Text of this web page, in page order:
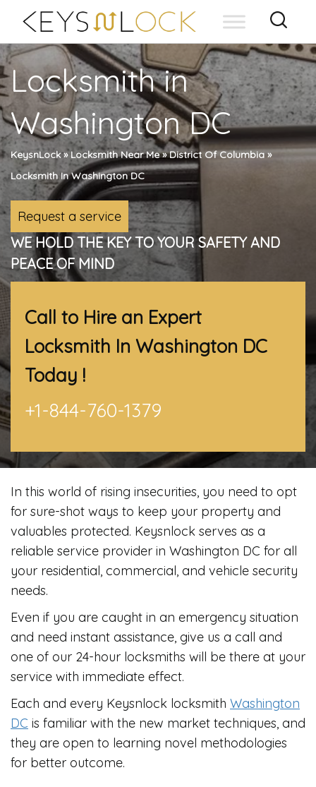
content
Locksmith in
Washington DC
KeysnLock»Locksmith Near Me»District Of Columbia»
Locksmith In Washington DC
Request a service
WE HOLD THE KEY TO YOUR SAFETY AND
PEACE OF MIND
Call to Hire an Expert
Locksmith In Washington DC
Today !
+1-844-760-1379
In this world of rising insecurities, you need to opt
for sure-shot ways to keep your property and
valuables protected. Keysnlock serves as a
reliable service provider in Washington DC for all
your residential, commercial, and vehicle security
needs.
Even if you are caught in an emergency situation
and need instant assistance, give us a call and
one of our 24-hour locksmiths will be there at your
service with immediate effect.
Each and every Keysnlock locksmith Washington
DC is familiar with the new market techniques, and
they are open to learning novel methodologies
for better outcome.